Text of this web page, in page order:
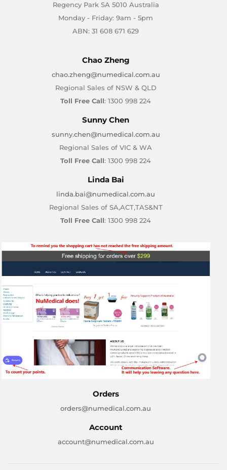
Regency Park SA 5010 Australia
Monday - Friday: 9am - 5pm
ABN: 31 608 671 629
Chao Zheng
chao.zheng@numedical.com.au
Regional Sales of NSW & QLD
Toll Free Call: 1300 998 224
Sunny Chen
sunny.chen@numedical.com.au
Regional Sales of VIC & WA
Toll Free Call: 1300 998 224
Linda Bai
linda.bai@numedical.com.au
Regional Sales of SA,ACT,TAS&NT
Toll Free Call: 1300 998 224
Orders
orders@numedical.com.au
Account
account@numedical.com.au